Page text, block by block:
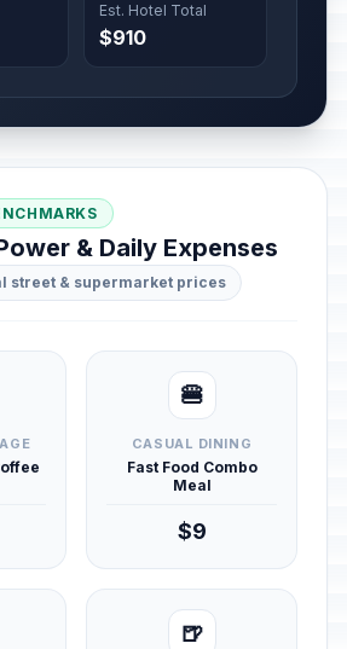
Est. Hotel Total
$910
& Daily Expenses
street & supermarket prices
🍔
CASUAL DINING
Fast Food Combo
Meal
$9
🍺